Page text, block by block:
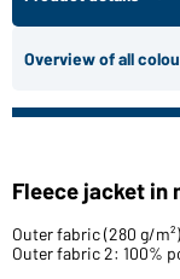
Overview of all
Fleece jacket in
Outer fabric (280 g/
Outer fabric 2: 100%